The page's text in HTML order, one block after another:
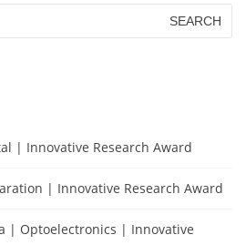
| Innovative Research Award
| Innovative Research Award
| Optoelectronics | Innovative